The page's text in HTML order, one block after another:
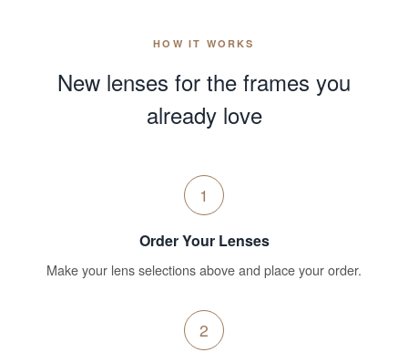
HOW IT WORKS
New lenses for the frames you
already love
1
Order Your Lenses
Make your lens selections above and place your order.
2